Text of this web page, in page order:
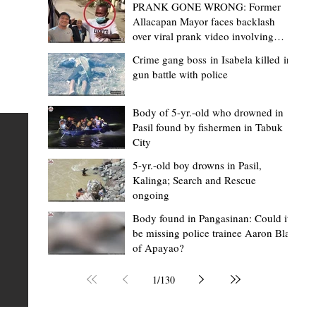
22-year-old driver hits 52-year-old
vendor dead in Baguio
BAGUIO CITY – A 52-year-old vendor died after
fatal head injuries when he was struck by a car driven
22-year-old man in the early hours of Thursday,
in Barangay Irisan, Baguio City. Based on the initial
of the Baguio City Police Office (BCPO), the victim, a
resident of Baguio City, was walking along the
Purok 19, Irisan, at around 1:30 a.m. when he was hit
Heights, Irisan.
Mark Moises Calayan
24 minutes ago
2 min read
PRANK GONE WRONG: Former
Allacapan Mayor faces backlash
over viral prank video involving
Crime gang boss in Isabela killed in
gun battle with police
Body of 5-yr.-old who drowned in
Pasil found by fishermen in Tabuk
City
5-yr.-old boy drowns in Pasil,
Kalinga; Search and Rescue
ongoing
Body found in Pangasinan: Could it
be missing police trainee Aaron Blas
of Apayao?
1/130